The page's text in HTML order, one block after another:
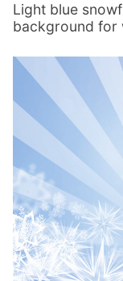
Light blue
background for